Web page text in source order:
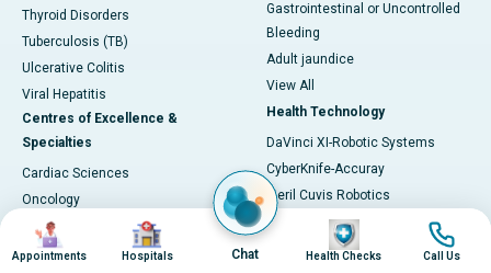
Thyroid Disorders
Tuberculosis (TB)
Ulcerative Colitis
Viral Hepatitis
Centres of Excellence &
Specialties
Cardiac Sciences
Oncology
Neurosciences
Gastroenterology
Gastrointestinal or Uncontrolled
Bleeding
Adult jaundice
View All
Health Technology
DaVinci XI-Robotic Systems
CyberKnife-Accuray
Meril Cuvis Robotics
Cori by Smith & Nephew
Stryker by Mako
Image
Appointments
Image
Hospitals Chat
Image
Health Checks
Image
Call Us